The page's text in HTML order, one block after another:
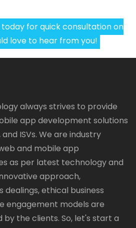
for quick consultation on
love to hear from you!
always strives to provide
app development solutions
ISVs. We are industry
and mobile app
as per latest technology and
approach,
ethical business
engagement models are
by the clients. So, let's start a